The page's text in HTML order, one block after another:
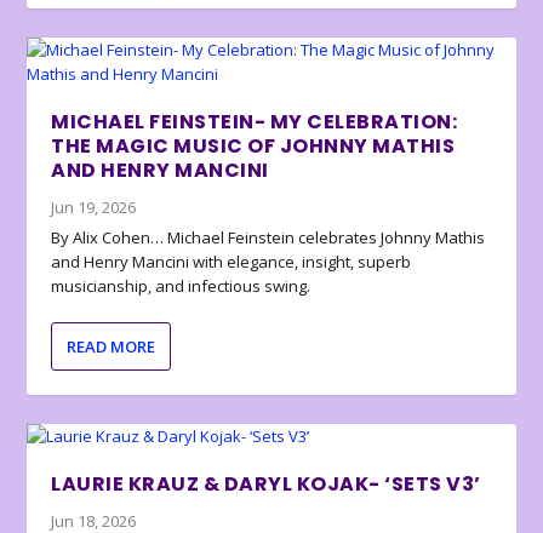
MICHAEL FEINSTEIN- MY CELEBRATION:
THE MAGIC MUSIC OF JOHNNY MATHIS
AND HENRY MANCINI
Jun 19, 2026
By Alix Cohen… Michael Feinstein celebrates Johnny Mathis
and Henry Mancini with elegance, insight, superb
musicianship, and infectious swing.
READ MORE
LAURIE KRAUZ & DARYL KOJAK- ‘SETS V3’
Jun 18, 2026